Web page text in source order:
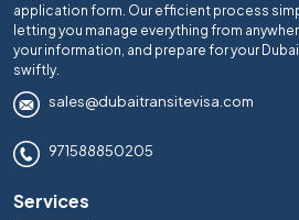
application form. Our efficient process
letting you manage everything from
your information, and prepare for your
swiftly.
sales@dubaitransitevisa.com
971588850205
Services